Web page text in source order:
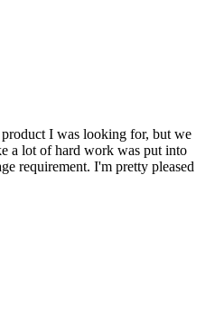
I was looking for, but we
a lot of hard work was put into
requirement. I'm pretty pleased